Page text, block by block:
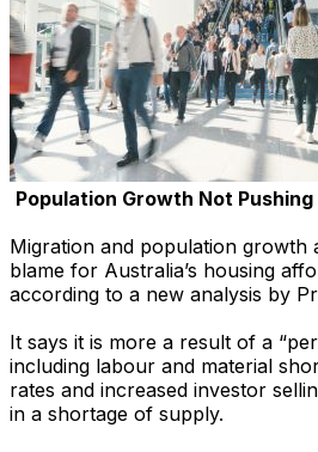
Population Growth Not
Migration and population growth
blame for Australia’s housing
according to a new analysis by
It says it is more a result of a
including labour and material
rates and increased investor
in a shortage of supply.